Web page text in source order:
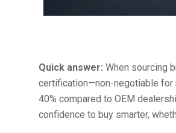
Quick answer: When sourcing
certification—non-negotiable for
40% compared to OEM
confidence to buy smarter,